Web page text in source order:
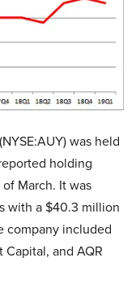
was held
holding
March. It was
with a $40.3 million
company included
and AQR